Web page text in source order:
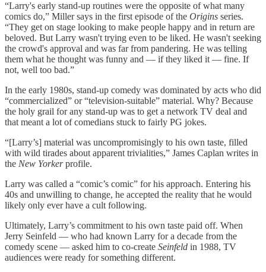
“Larry's early stand-up routines were the opposite of what many
comics do,” Miller says in the first episode of the Origins series.
“They get on stage looking to make people happy and in return are
beloved. But Larry wasn't trying even to be liked. He wasn't seeking
the crowd's approval and was far from pandering. He was telling
them what he thought was funny and — if they liked it — fine. If
not, well too bad.”
In the early 1980s, stand-up comedy was dominated by acts who did
“commercialized” or “television-suitable” material. Why? Because
the holy grail for any stand-up was to get a network TV deal and
that meant a lot of comedians stuck to fairly PG jokes.
“[Larry’s] material was uncompromisingly to his own taste, filled
with wild tirades about apparent trivialities,” James Caplan writes in
the New Yorkerprofile.
Larry was called a “comic’s comic” for his approach. Entering his
40s and unwilling to change, he accepted the reality that he would
likely only ever have a cult following.
Ultimately, Larry’s commitment to his own taste paid off. When
Jerry Seinfeld — who had known Larry for a decade from the
comedy scene — asked him to co-create Seinfeld in 1988, TV
audiences were ready for something different.